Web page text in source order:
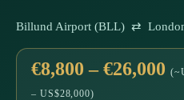
Billund Airport (BLL) ⇄
€8,800 – €26,000
– US$28,000)